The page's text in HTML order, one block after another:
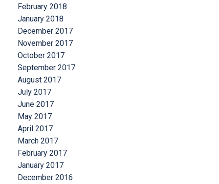
February 2018
January 2018
December 2017
November 2017
October 2017
September 2017
August 2017
July 2017
June 2017
May 2017
April 2017
March 2017
February 2017
January 2017
December 2016